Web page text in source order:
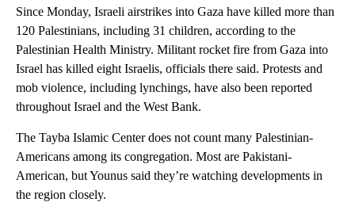
Since Monday, Israeli airstrikes into Gaza have killed more than
120 Palestinians, including 31 children, according to the
Palestinian Health Ministry. Militant rocket fire from Gaza into
Israel has killed eight Israelis, officials there said. Protests and
mob violence, including lynchings, have also been reported
throughout Israel and the West Bank.
The Tayba Islamic Center does not count many Palestinian-
Americans among its congregation. Most are Pakistani-
American, but Younus said they’re watching developments in
the region closely.